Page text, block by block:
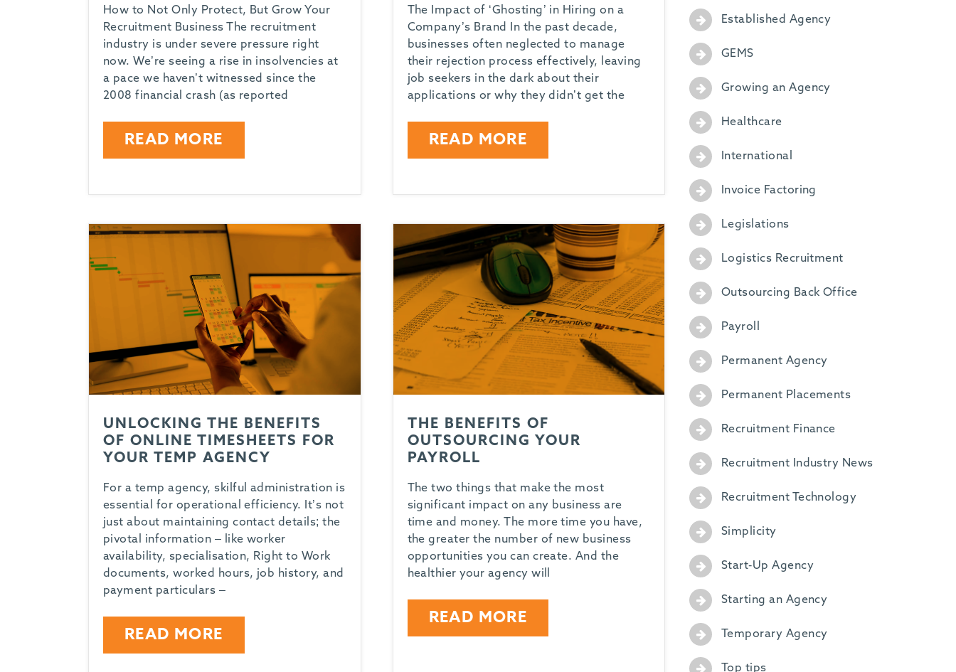
How to Not Only Protect, But Grow Your
Recruitment Business The recruitment
industry is under severe pressure right
now. We’re seeing a rise in insolvencies at
a pace we haven’t witnessed since the
2008 financial crash (as reported
READ MORE
The Impact of ‘Ghosting’ in Hiring on a
Company’s Brand In the past decade,
businesses often neglected to manage
their rejection process effectively, leaving
job seekers in the dark about their
applications or why they didn’t get the
READ MORE
UNLOCKING THE BENEFITS
OF ONLINE TIMESHEETS FOR
YOUR TEMP AGENCY
For a temp agency, skilful administration is
essential for operational efficiency. It’s not
just about maintaining contact details; the
pivotal information – like worker
availability, specialisation, Right to Work
documents, worked hours, job history, and
payment particulars –
READ MORE
THE BENEFITS OF
OUTSOURCING YOUR
PAYROLL
The two things that make the most
significant impact on any business are
time and money. The more time you have,
the greater the number of new business
opportunities you can create. And the
healthier your agency will
READ MORE
Established Agency
GEMS
Growing an Agency
Healthcare
International
Invoice Factoring
Legislations
Logistics Recruitment
Outsourcing Back Office
Payroll
Permanent Agency
Permanent Placements
Recruitment Finance
Recruitment Industry News
Recruitment Technology
Simplicity
Start-Up Agency
Starting an Agency
Temporary Agency
Top tips